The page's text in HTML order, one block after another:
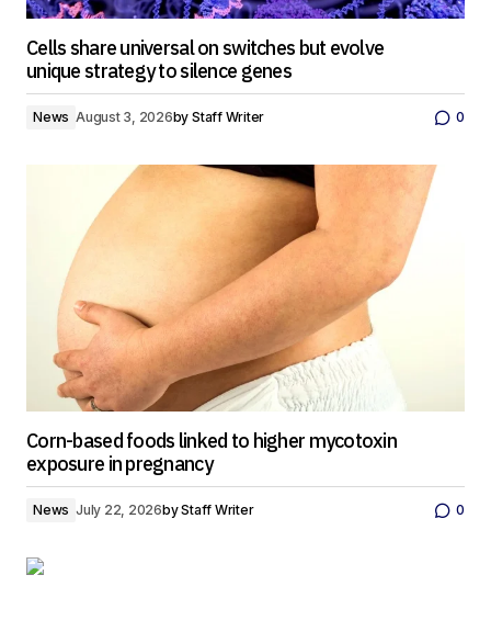
Cells share universal on switches but evolve
unique strategy to silence genes
News August 3, 2026by Staff Writer 0
Corn-based foods linked to higher mycotoxin
exposure in pregnancy
News July 22, 2026byStaff Writer 0